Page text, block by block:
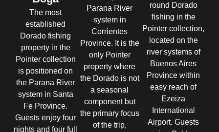
The most
established
Dorado fishing
property in the
Pointer collection
is positioned on
the Parana River
system in Santa
Fe Province.
Guests enjoy four
nights and four full
Parana River
system in
Corrientes
Province. It is the
only Pointer
property where
the Dorado is not
a seasonal
component but
the primary focus
of the trip,
round Dorado
fishing in the
Pointer collection,
located on the
river systems of
Buenos Aires
Province within
easy reach of
Ezeiza
International
Airport. Guests